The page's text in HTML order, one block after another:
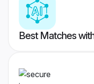
Best Matches